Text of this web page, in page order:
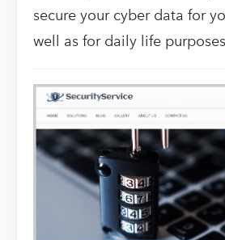
secure your cyber data for
well as for daily life